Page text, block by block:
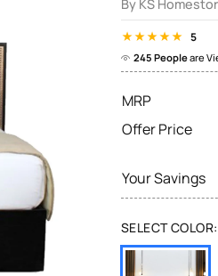
By KS
5
245 Peopleare
MRP
Offer Price
Your Savings
SELECT COLOR: